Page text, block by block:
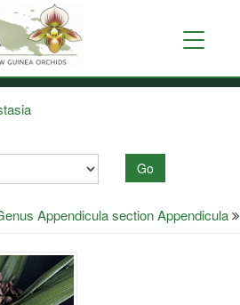
Toggle
Go
Appendicula section Appendicula